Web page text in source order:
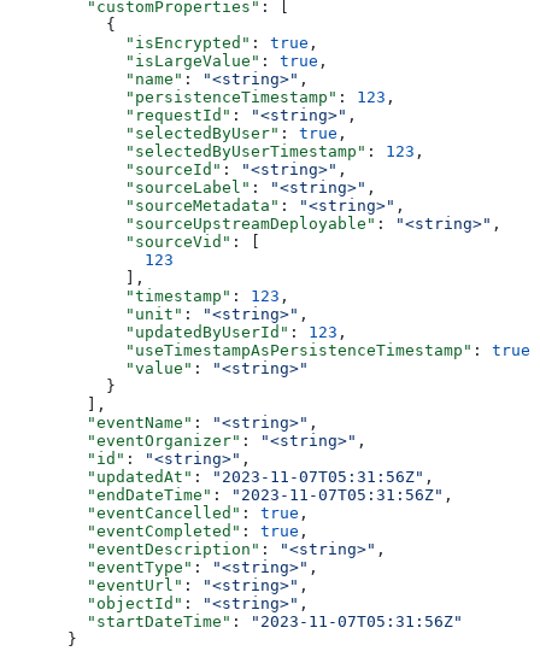
  "customProperties"
: [
    {
      "isEncrypted"
: true ,
      "isLargeValue"
: true ,
      "name"
: "<string>" ,
      "persistenceTimestamp"
: 123 ,
      "requestId"
: "<string>" ,
      "selectedByUser"
: true ,
      "selectedByUserTimestamp"
: 123 ,
      "sourceId"
: "<string>" ,
      "sourceLabel"
: "<string>" ,
      "sourceMetadata"
: "<string>" ,
      "sourceUpstreamDeployable"
: "<string>" ,
      "sourceVid"
: [
        123
      ],
      "timestamp"
: 123 ,
      "unit"
: "<string>" ,
      "updatedByUserId"
: 123 ,
      "useTimestampAsPersistenceTimestamp"
: true
      "value"
:
"<string>"
    }
  ],
  "eventName"
: "<string>" ,
  "eventOrganizer"
: "<string>" ,
  "id"
: "<string>" ,
  "updatedAt"
: "2023-11-07T05:31:56Z" ,
  "endDateTime"
: "2023-11-07T05:31:56Z" ,
  "eventCancelled"
: true ,
  "eventCompleted"
: true ,
  "eventDescription"
: "<string>" ,
  "eventType"
: "<string>" ,
  "eventUrl"
: "<string>" ,
  "objectId"
: "<string>" ,
  "startDateTime"
:
"2023-11-07T05:31:56Z"
}